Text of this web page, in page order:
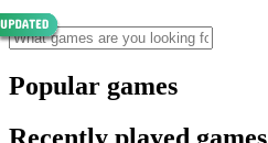
Popular games